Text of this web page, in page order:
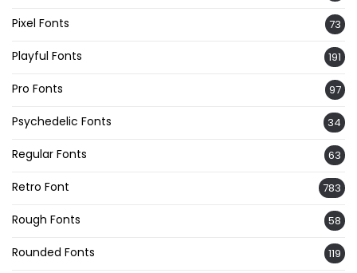
Pixel Fonts 73
Playful Fonts 191
Pro Fonts 97
Psychedelic Fonts 34
Regular Fonts 63
Retro Font 783
Rough Fonts 58
Rounded Fonts 119